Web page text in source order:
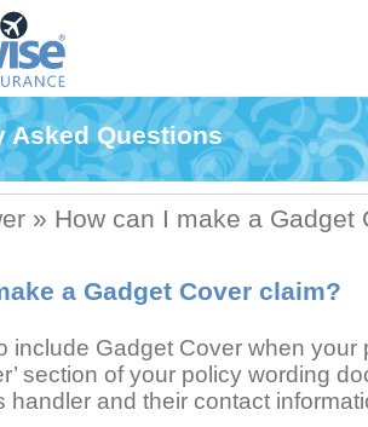
Asked Questions
» How can I make a Gadget
a Gadget Cover claim?
include Gadget Cover when
section of your policy wording
handler and their contact